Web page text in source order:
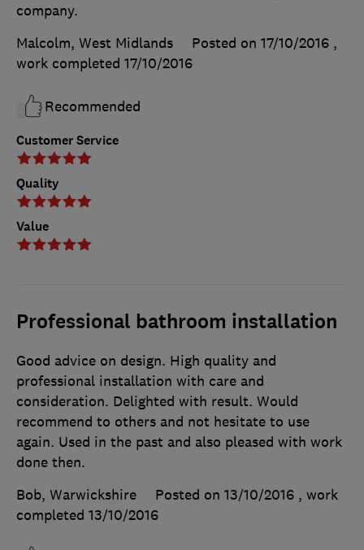
Customer Service
Quality
Value
company.
Malcolm, West Midlands
Posted on 17/10/2016 ,
work completed 17/10/2016
Recommended
Professional bathroom installation
Good advice on design. High quality and
professional installation with care and
consideration. Delighted with result. Would
recommend to others and not hesitate to use
again. Used in the past and also pleased with work
done then.
Bob, Warwickshire
Posted on 13/10/2016 , work
completed 13/10/2016